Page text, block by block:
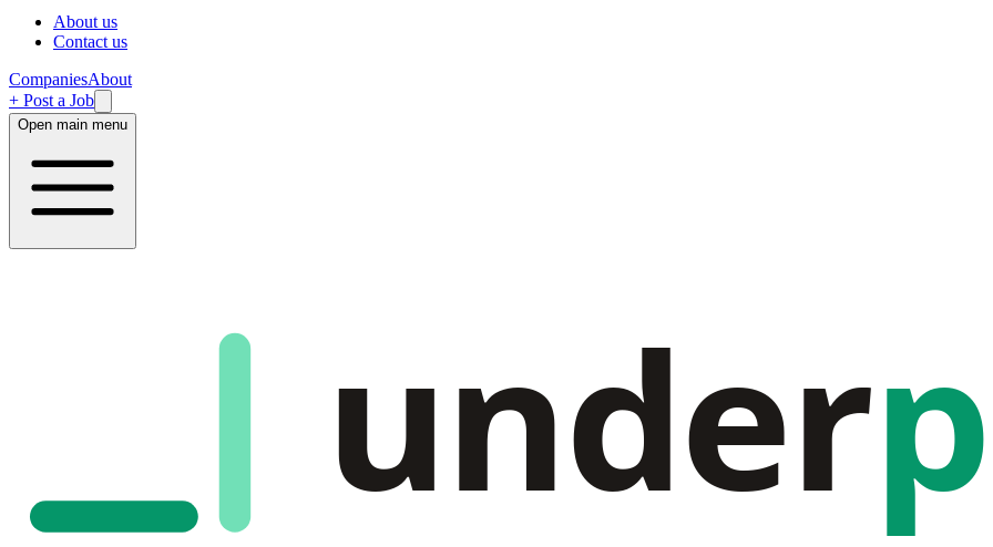
About us
Contact us
CompaniesAbout
+ Post a Job
Open main menu
under